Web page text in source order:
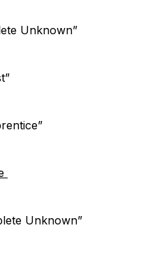
Unknown”
Unknown”